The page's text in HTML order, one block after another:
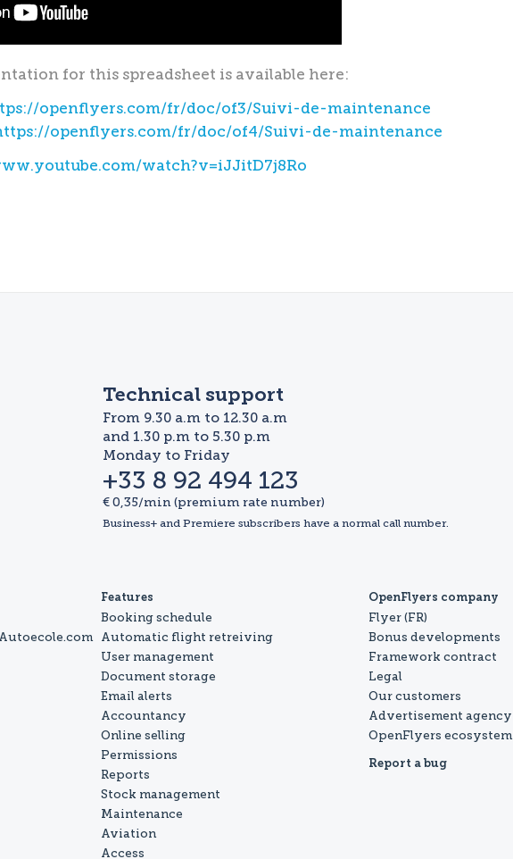
for this spreadsheet is available here:
openflyers.com/fr/doc/of3/Suivi-de-maintenance
openflyers.com/fr/doc/of4/Suivi-de-maintenance
watch?v=iJJitD7j8Ro
Technical support
From 9.30 a.m to 12.30 a.m
and 1.30 p.m to 5.30 p.m
Monday to Friday
+33 8 92 494 123
€ 0,35/min (premium rate number)
Business+ and Premiere subscribers have a normal call number.
Features
Booking schedule
Automatic flight retreiving
User management
Document storage
Email alerts
Accountancy
Online selling
Permissions
Reports
Stock management
Maintenance
Aviation
Access
OpenFlyers company
Flyer (FR)
Bonus developments
Framework contract
Legal
Our customers
Advertisement agency
OpenFlyers ecosystem
Report a bug